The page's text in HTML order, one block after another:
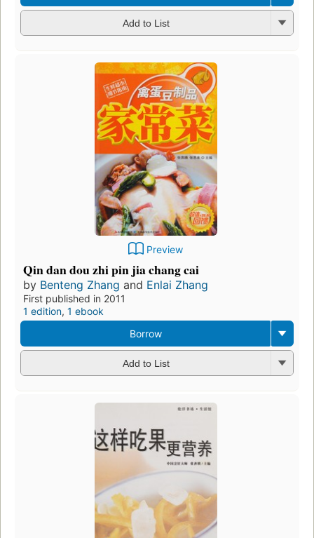
Add to List
Preview
Qin dan dou zhi pin jia chang cai
by Benteng Zhang and Enlai Zhang
First published in 2011
1 edition, 1 ebook
Borrow
Add to List